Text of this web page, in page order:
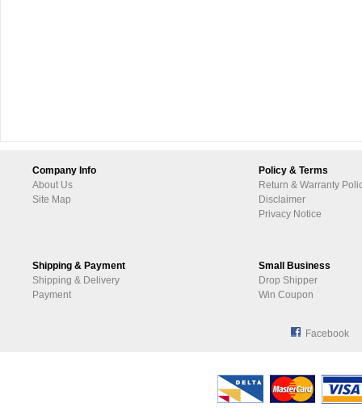
Company Info
About Us
Site Map
Policy & Terms
Return & Warranty
Disclaimer
Privacy Notice
Shipping & Payment
Shipping & Delivery
Payment
Small Business
Drop Shipper
Win Coupon
Facebook